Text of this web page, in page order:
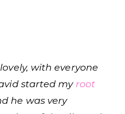
with everyone
started my root
he was very